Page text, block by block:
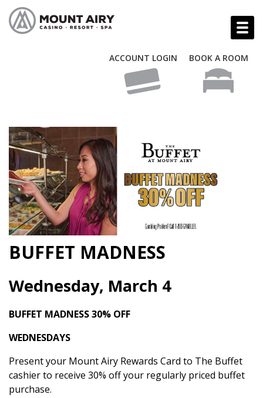
ACCOUNT LOGIN BOOK A ROOM
BUFFET MADNESS
Wednesday, March 4
BUFFET MADNESS30% OFF
WEDNESDAYS
Present your Mount Airy Rewards Card to The Buffet
cashier to receive 30% off your regularly priced buffet
purchase.